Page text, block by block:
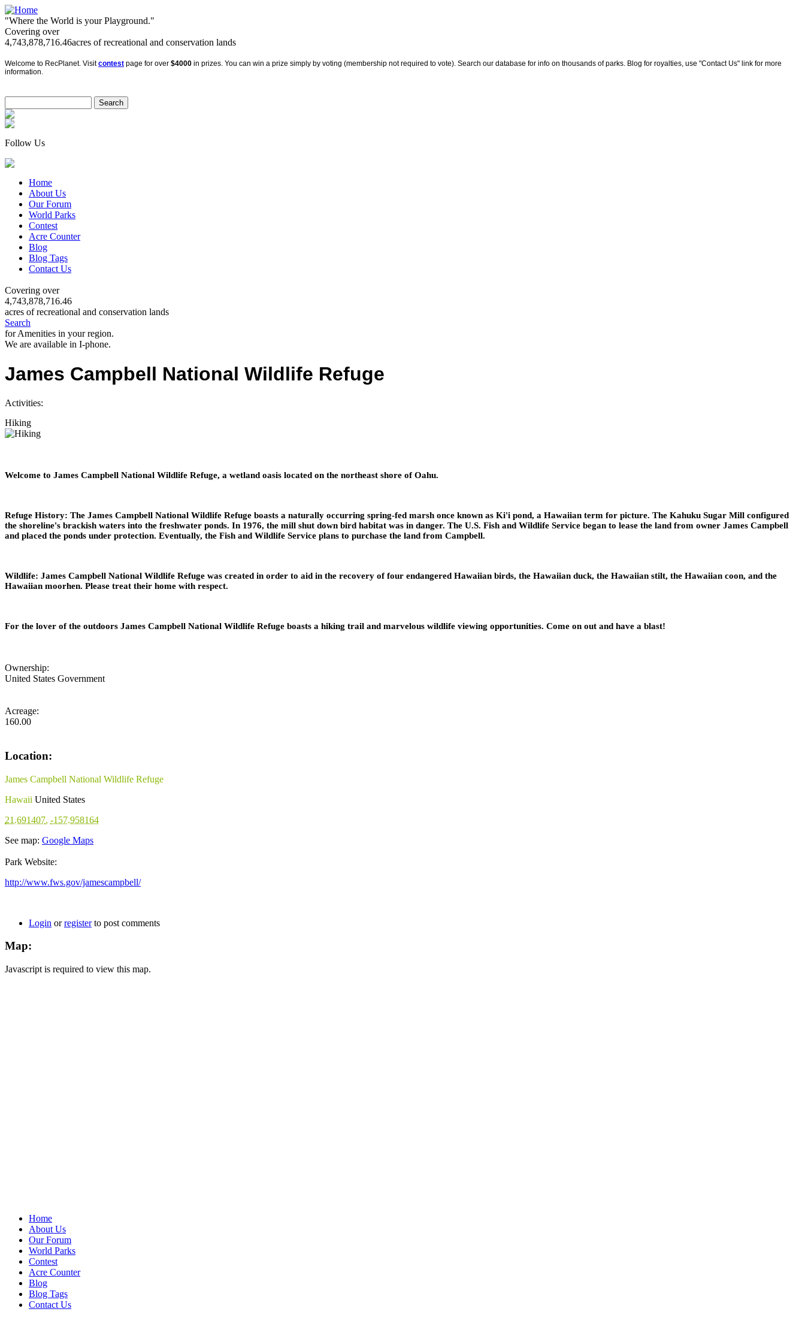
"Where the World is your Playground."
Covering over
4,743,878,716.46acres of recreational and conservation lands
Welcome to RecPlanet. Visitcontest page for over $4000 in prizes. You can win a prize simply by voting (membership not required to vote). Search our database for info on thousands of parks. Blog for royalties, use "Contact Us" link for more
information.
Follow Us
Home
About Us
Our Forum
World Parks
Contest
Acre Counter
Blog
Blog Tags
Contact Us
Covering over
4,743,878,716.46
acres of recreational and conservation lands
Search
for Amenities in your region.
We are available in I-phone.
James Campbell National Wildlife Refuge
Activities:
Hiking
Welcome to James Campbell National Wildlife Refuge, a wetland oasis located on the northeast shore of Oahu.
Refuge History: The James Campbell National Wildlife Refuge boasts a naturally occurring spring-fed marsh once known as Ki'i pond, a Hawaiian term for picture. The Kahuku Sugar Mill configured
the shoreline's brackish waters into the freshwater ponds. In 1976, the mill shut down bird habitat was in danger. The U.S. Fish and Wildlife Service began to lease the land from owner James Campbell
and placed the ponds under protection. Eventually, the Fish and Wildlife Service plans to purchase the land from Campbell.
Wildlife: James Campbell National Wildlife Refuge was created in order to aid in the recovery of four endangered Hawaiian birds, the Hawaiian duck, the Hawaiian stilt, the Hawaiian coon, and the
Hawaiian moorhen. Please treat their home with respect.
For the lover of the outdoors James Campbell National Wildlife Refuge boasts a hiking trail and marvelous wildlife viewing opportunities. Come on out and have a blast!
Ownership:
United States Government
Acreage:
160.00
Location:
James Campbell National Wildlife Refuge
Hawaii United States
21.691407, -157.958164
See map: Google Maps
Park Website:
http://www.fws.gov/jamescampbell/
Login orregisterto post comments
Map:
Javascript is required to view this map.
Home
About Us
Our Forum
World Parks
Contest
Acre Counter
Blog
Blog Tags
Contact Us